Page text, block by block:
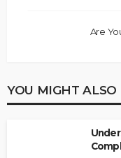
Are
YOU MIGHT ALSO